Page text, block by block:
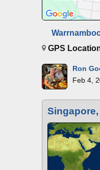
GPS
Ron
Feb 4,
Singapore,